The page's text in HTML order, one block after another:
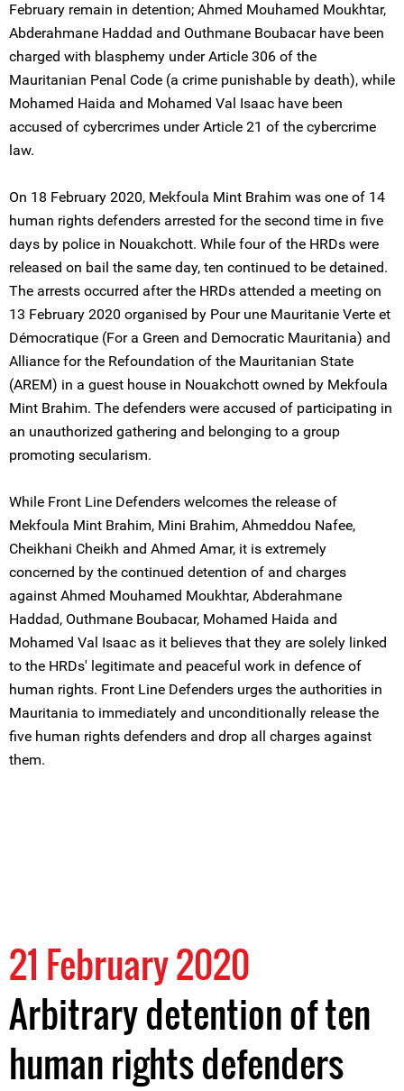
February remain in detention; Ahmed Mouhamed Moukhtar,
Abderahmane Haddad and Outhmane Boubacar have been
charged with blasphemy under Article 306 of the
Mauritanian Penal Code (a crime punishable by death), while
Mohamed Haida and Mohamed Val Isaac have been
accused of cybercrimes under Article 21 of the cybercrime
law.
On 18 February 2020, Mekfoula Mint Brahim was one of 14
human rights defenders arrested for the second time in five
days by police in Nouakchott. While four of the HRDs were
released on bail the same day, ten continued to be detained.
The arrests occurred after the HRDs attended a meeting on
13 February 2020 organised by Pour une Mauritanie Verte et
Démocratique (For a Green and Democratic Mauritania) and
Alliance for the Refoundation of the Mauritanian State
(AREM) in a guest house in Nouakchott owned by Mekfoula
Mint Brahim. The defenders were accused of participating in
an unauthorized gathering and belonging to a group
promoting secularism.
While Front Line Defenders welcomes the release of
Mekfoula Mint Brahim, Mini Brahim, Ahmeddou Nafee,
Cheikhani Cheikh and Ahmed Amar, it is extremely
concerned by the continued detention of and charges
against Ahmed Mouhamed Moukhtar, Abderahmane
Haddad, Outhmane Boubacar, Mohamed Haida and
Mohamed Val Isaac as it believes that they are solely linked
to the HRDs' legitimate and peaceful work in defence of
human rights. Front Line Defenders urges the authorities in
Mauritania to immediately and unconditionally release the
five human rights defenders and drop all charges against
them.
21 February 2020
Arbitrary detention of ten
human rights defenders